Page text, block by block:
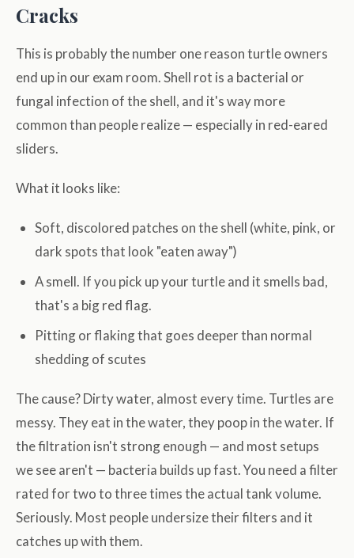
Cracks
This is probably the number one reason turtle owners
end up in our exam room. Shell rot is a bacterial or
fungal infection of the shell, and it's way more
common than people realize — especially in red-eared
sliders.
What it looks like:
Soft, discolored patches on the shell (white, pink, or
dark spots that look "eaten away")
A smell. If you pick up your turtle and it smells bad,
that's a big red flag.
Pitting or flaking that goes deeper than normal
shedding of scutes
The cause? Dirty water, almost every time. Turtles are
messy. They eat in the water, they poop in the water. If
the filtration isn't strong enough — and most setups
we see aren't — bacteria builds up fast. You need a filter
rated for two to three times the actual tank volume.
Seriously. Most people undersize their filters and it
catches up with them.